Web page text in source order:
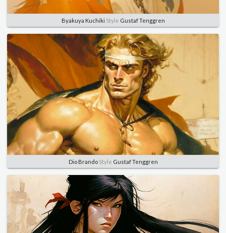
Byakuya Kuchiki Style Gustaf Tenggren
Dio BrandoStyle Gustaf Tenggren